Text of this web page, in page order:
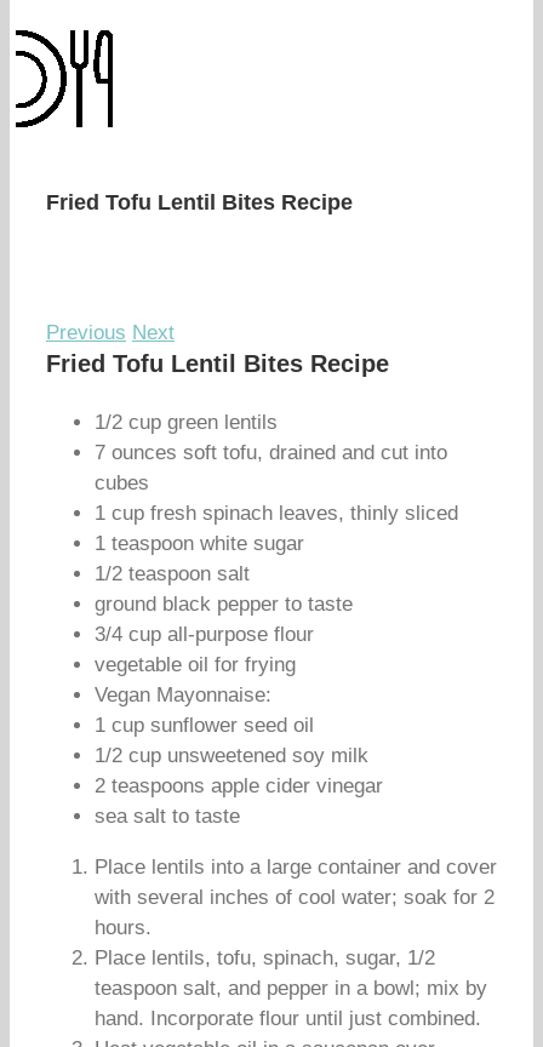
Fried Tofu Lentil Bites Recipe
Previous Next
Fried Tofu Lentil Bites Recipe
1/2 cup green lentils
7 ounces soft tofu, drained and cut into
cubes
1 cup fresh spinach leaves, thinly sliced
1 teaspoon white sugar
1/2 teaspoon salt
ground black pepper to taste
3/4 cup all-purpose flour
vegetable oil for frying
Vegan Mayonnaise:
1 cup sunflower seed oil
1/2 cup unsweetened soy milk
2 teaspoons apple cider vinegar
sea salt to taste
Place lentils into a large container and cover
with several inches of cool water; soak for 2
hours.
Place lentils, tofu, spinach, sugar, 1/2
teaspoon salt, and pepper in a bowl; mix by
hand. Incorporate flour until just combined.